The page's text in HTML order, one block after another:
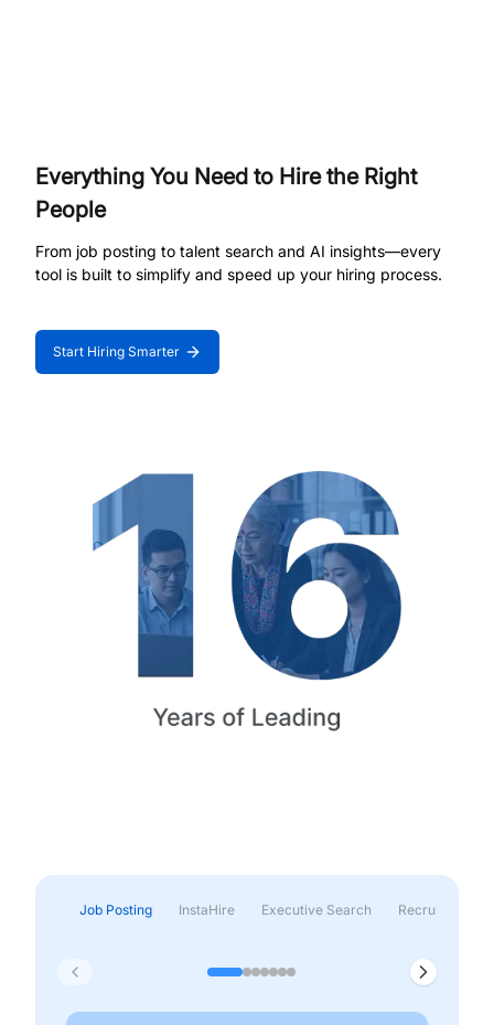
Everything You Need to Hire the Right
People
From job posting to talent search and AI insights—every
tool is built to simplify and speed up your hiring process.
Start Hiring Smarter
Job Posting InstaHire Executive Search Recruitment &